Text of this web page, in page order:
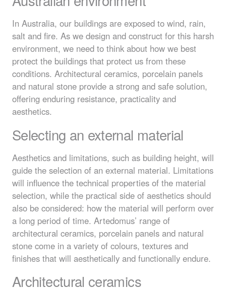
In Australia, our buildings are exposed to wind, rain,
salt and fire. As we design and construct for this harsh
environment, we need to think about how we best
protect the buildings that protect us from these
conditions. Architectural ceramics, porcelain panels
and natural stone provide a strong and safe solution,
offering enduring resistance, practicality and
aesthetics.
Selecting an external material
Aesthetics and limitations, such as building height, will
guide the selection of an external material. Limitations
will influence the technical properties of the material
selection, while the practical side of aesthetics should
also be considered: how the material will perform over
a long period of time. Artedomus’ range of
architectural ceramics, porcelain panels and natural
stone come in a variety of colours, textures and
finishes that will aesthetically and functionally endure.
Architectural ceramics